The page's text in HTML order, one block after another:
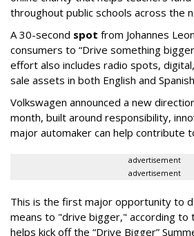
throughout public schools across the
A 30-second spot from Johannes
consumers to “Drive something
effort also includes radio spots,
sale assets in both English and
Volkswagen announced a new
month, built around responsibility,
major automaker can help contribute
advertisement
advertisement
This is the first major opportunity to
means to "drive bigger," according to
helps kick off the “Drive Bigger”